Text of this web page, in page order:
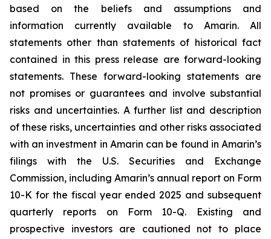
based on the beliefs and assumptions and
information currently available to Amarin. All
statements other than statements of historical fact
contained in this press release are forward-looking
statements. These forward-looking statements are
not promises or guarantees and involve substantial
risks and uncertainties. A further list and description
of these risks, uncertainties and other risks associated
with an investment in Amarin can be found in Amarin’s
filings with the U.S. Securities and Exchange
Commission, including Amarin’s annual report on Form
10-K for the fiscal year ended 2025 and subsequent
quarterly reports on Form 10-Q. Existing and
prospective investors are cautioned not to place